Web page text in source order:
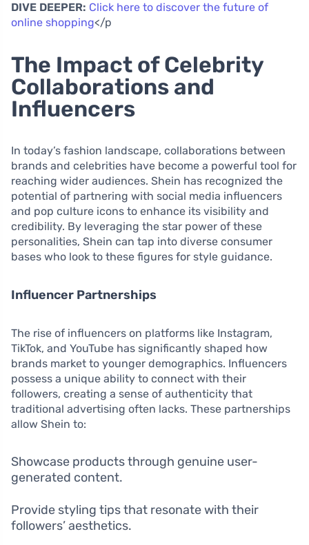
DIVE DEEPER: Click here to discover the future of
online shopping</p
The Impact of Celebrity
Collaborations and
Influencers
In today’s fashion landscape, collaborations between
brands and celebrities have become a powerful tool for
reaching wider audiences. Shein has recognized the
potential of partnering with social media influencers
and pop culture icons to enhance its visibility and
credibility. By leveraging the star power of these
personalities, Shein can tap into diverse consumer
bases who look to these figures for style guidance.
Influencer Partnerships
The rise of influencers on platforms like Instagram,
TikTok, and YouTube has significantly shaped how
brands market to younger demographics. Influencers
possess a unique ability to connect with their
followers, creating a sense of authenticity that
traditional advertising often lacks. These partnerships
allow Shein to:
Showcase products through genuine user-
generated content.
Provide styling tips that resonate with their
followers’ aesthetics.